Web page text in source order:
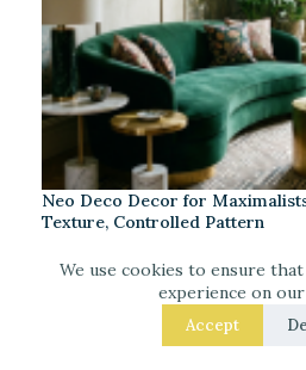
We use cookies to ensure
experience on
Accept
Neo Deco Decor for
Texture, Controlled Pattern